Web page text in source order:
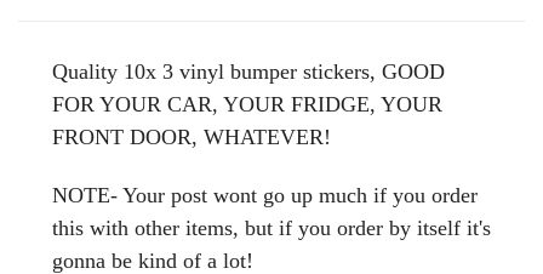
Quality 10x 3 vinyl bumper stickers, GOOD
FOR YOUR CAR, YOUR FRIDGE, YOUR
FRONT DOOR, WHATEVER!
NOTE- Your post wont go up much if you order
this with other items, but if you order by itself it's
gonna be kind of a lot!